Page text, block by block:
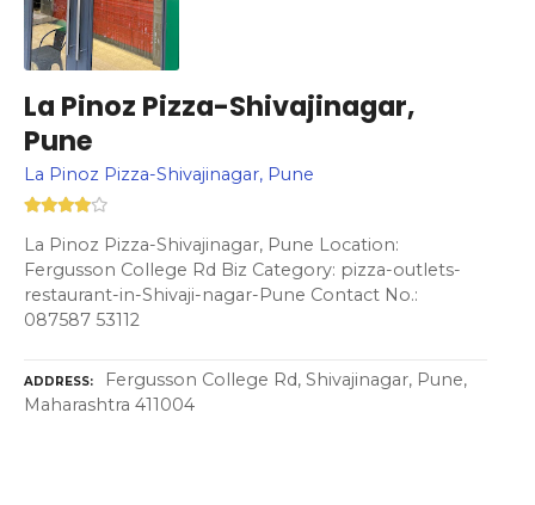
La Pinoz Pizza-Shivajinagar,
Pune
La Pinoz Pizza-Shivajinagar, Pune
La Pinoz Pizza-Shivajinagar, Pune Location:
Fergusson College Rd Biz Category: pizza-outlets-
restaurant-in-Shivaji-nagar-Pune Contact No.:
087587 53112
ADDRESS
Fergusson College Rd, Shivajinagar, Pune,
Maharashtra 411004